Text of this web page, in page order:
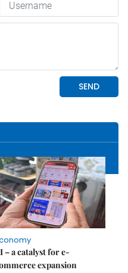
– a catalyst for e-
expansion